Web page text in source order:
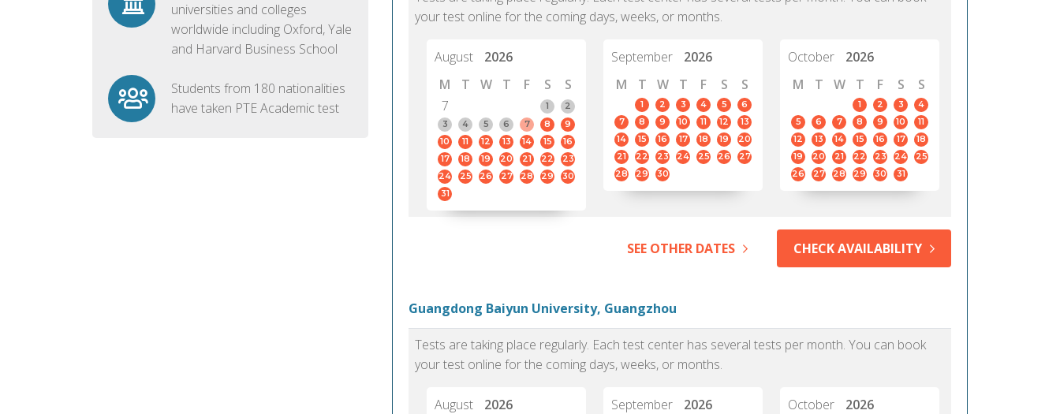
universities and colleges
worldwide including Oxford, Yale
and Harvard Business School
Students from 180 nationalities
have taken PTE Academic test
your test online for the coming days, weeks, or months.
August
2026
M
T W T F S
S
7
1
2
3
4 5 6 7 8
9
10
11 12 13 14 15
16
17
18 19 20 21 22
23
24
25 26 27 28 29
30
31
September
2026
M
T W T F S S
1 2 3 4 5
6
7
8 9 10 11 12
13
14
15 16 17 18 19
20
21
22 23 24 25 26
27
28
29 30
October
2026
M
T W T F S S
1 2 3
4
5
6 7 8 9 10
11
12
13 14 15 16 17
18
19
20 21 22 23 24
25
26
27 28 29 30 31
SEE OTHER DATES CHECK AVAILABILITY
Guangdong Baiyun University, Guangzhou
Tests are taking place regularly. Each test center has several tests per month. You can book
your test online for the coming days, weeks, or months.
August
2026
September
2026
October
2026